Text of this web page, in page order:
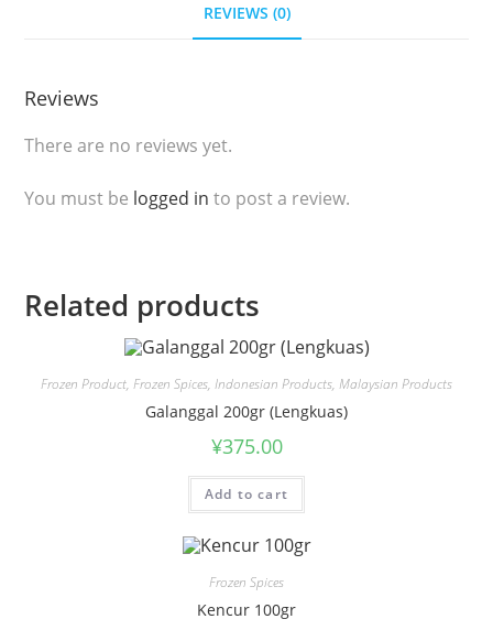
REVIEWS (0)
Reviews
There are no reviews yet.
You must be logged in to post a review.
Related products
Frozen Product, Frozen Spices, Indonesian Products, Malaysian Products
Galanggal 200gr (Lengkuas)
¥375.00
Add to cart
Frozen Spices
Kencur 100gr